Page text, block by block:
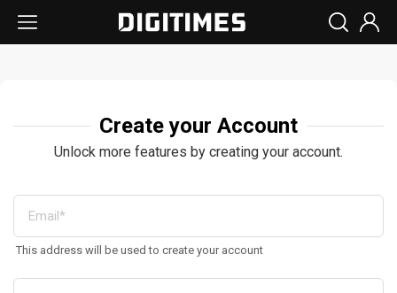
Create your Account
Unlock more features by creating your account.
This address will be used to create your account